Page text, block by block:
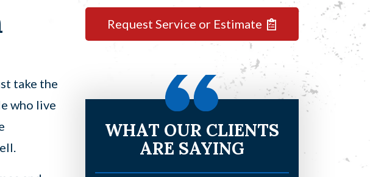
take the
who live
Request Service or Estimate
WHAT OUR CLIENTS
ARE SAYING